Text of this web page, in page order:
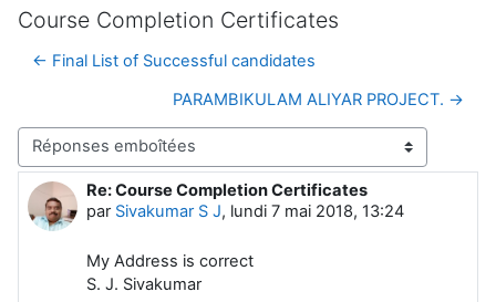
Course Completion Certificates
← Final List of Successful candidates
PARAMBIKULAM ALIYAR PROJECT. →
Type d’affichage
Re: Course Completion Certificates
par Sivakumar S J, lundi 7 mai 2018, 13:24
Nombre de réponses : 0
My Address is correct
S. J. Sivakumar